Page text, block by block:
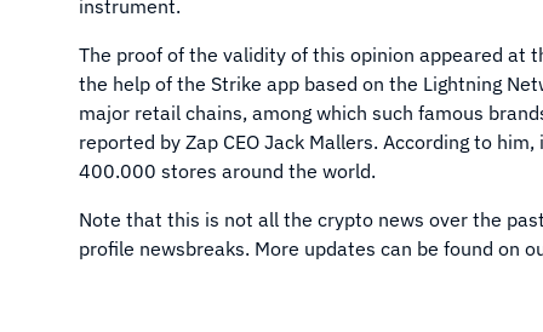
instrument.
The proof of the validity of this opinion appeared at
the help of the Strike app based on the Lightning
major retail chains, among which such famous
reported by Zap CEO Jack Mallers. According to
400.000 stores around the world.
Note that this is not all the crypto news over the
profile newsbreaks. More updates can be found on